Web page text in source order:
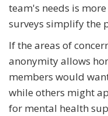
team's needs is
surveys simplify the
If the areas of
anonymity allows
members would
while others might
for mental health